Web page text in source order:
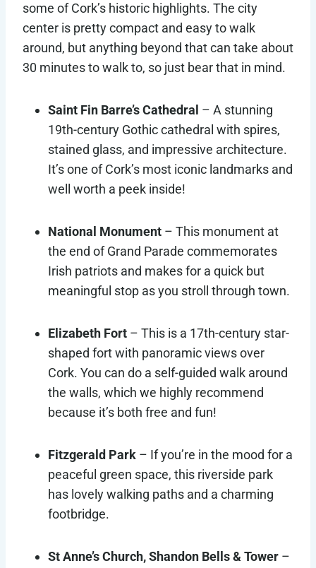
some of Cork’s historic highlights. The city
center is pretty compact and easy to walk
around, but anything beyond that can take about
30 minutes to walk to, so just bear that in mind.
Saint Fin Barre’s Cathedral – A stunning
19th-century Gothic cathedral with spires,
stained glass, and impressive architecture.
It’s one of Cork’s most iconic landmarks and
well worth a peek inside!
National Monument – This monument at
the end of Grand Parade commemorates
Irish patriots and makes for a quick but
meaningful stop as you stroll through town.
Elizabeth Fort – This is a 17th-century star-
shaped fort with panoramic views over
Cork. You can do a self-guided walk around
the walls, which we highly recommend
because it’s both free and fun!
Fitzgerald Park – If you’re in the mood for a
peaceful green space, this riverside park
has lovely walking paths and a charming
footbridge.
St Anne’s Church, Shandon Bells & Tower –